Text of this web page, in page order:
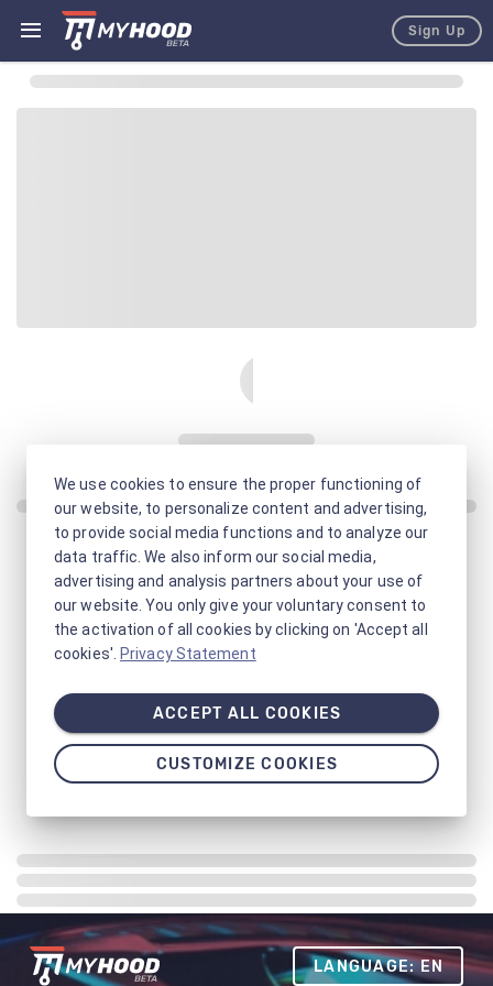
Sign Up
LANGUAGE: EN
We use cookies to ensure the proper functioning of
our website, to personalize content and advertising,
to provide social media functions and to analyze our
data traffic. We also inform our social media,
advertising and analysis partners about your use of
our website. You only give your voluntary consent to
the activation of all cookies by clicking on 'Accept all
cookies'. Privacy Statement
ACCEPT ALL COOKIES
CUSTOMIZE COOKIES